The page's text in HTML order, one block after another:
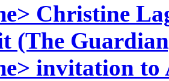
Christine
(The
invitation to